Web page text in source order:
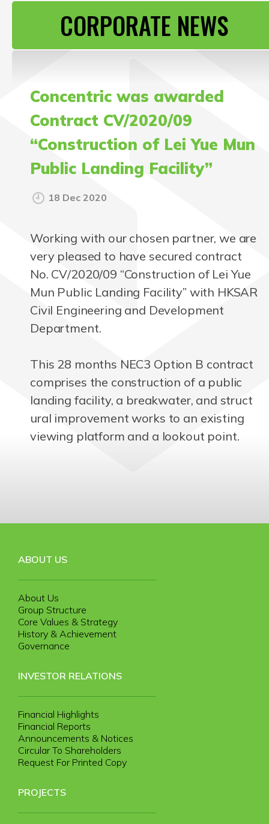
CORPORATE NEWS
Concentric was awarded
Contract CV/2020/09
“Construction of Lei Yue Mun
Public Landing Facility”
18 Dec 2020
Working with our chosen partner, we are
very pleased to have secured contract
No. CV/2020/09 “Construction of Lei Yue
Mun Public Landing Facility” with HKSAR
Civil Engineering and Development
Department.
This 28 months NEC3 Option B contract
comprises the construction of a public
landing facility, a breakwater, and struct
ural improvement works to an existing
viewing platform and a lookout point.
ABOUT US
About Us
Group Structure
Core Values & Strategy
History & Achievement
Governance
INVESTOR RELATIONS
Financial Highlights
Financial Reports
Announcements & Notices
Circular To Shareholders
Request For Printed Copy
PROJECTS
CONTACT US